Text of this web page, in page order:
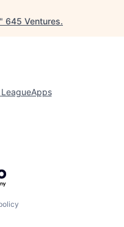
" 645 Ventures.
LeagueApps